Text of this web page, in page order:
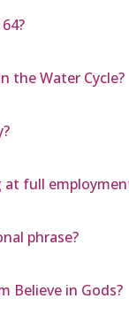
the Water Cycle?
full
phrase?
Believe in Gods?